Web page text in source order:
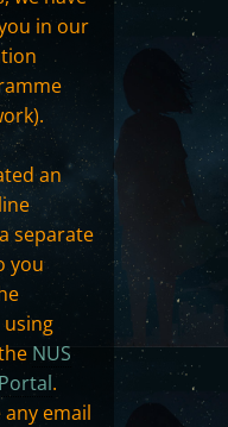
in our
an
separate
you
NUS
Portal.
email